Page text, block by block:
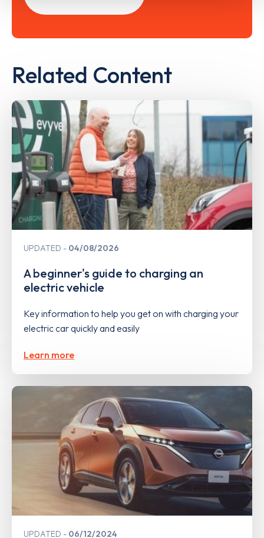
Related Content
UPDATED 04/08/2026
A beginner's guide to charging an
electric vehicle
Key information to help you get on with charging your
electric car quickly and easily
Learn more
UPDATED 06/12/2024